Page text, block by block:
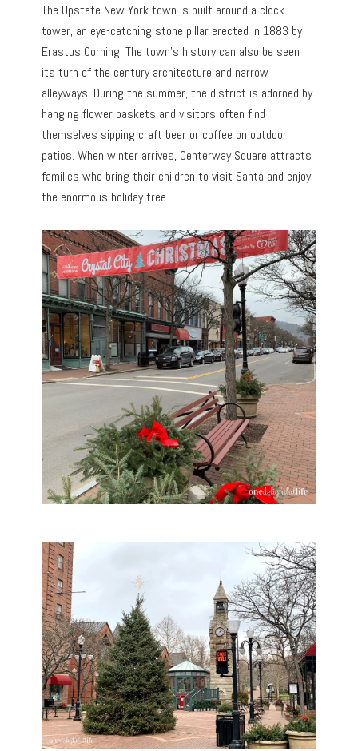
The Upstate New York town is built around a clock
tower, an eye-catching stone pillar erected in 1883 by
Erastus Corning. The town’s history can also be seen
its turn of the century architecture and narrow
alleyways. During the summer, the district is adorned by
hanging flower baskets and visitors often find
themselves sipping craft beer or coffee on outdoor
patios. When winter arrives, Centerway Square attracts
families who bring their children to visit Santa and enjoy
the enormous holiday tree.